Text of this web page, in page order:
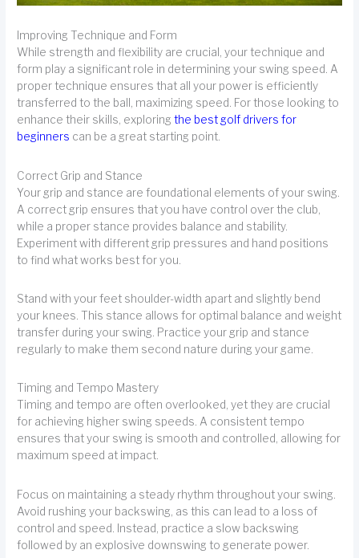
Improving Technique and Form
While strength and flexibility are crucial, your technique and
form play a significant role in determining your swing speed. A
proper technique ensures that all your power is efficiently
transferred to the ball, maximizing speed. For those looking to
enhance their skills, exploringthe best golf drivers for
beginners can be a great starting point.
Correct Grip and Stance
Your grip and stance are foundational elements of your swing.
A correct grip ensures that you have control over the club,
while a proper stance provides balance and stability.
Experiment with different grip pressures and hand positions
to find what works best for you.
Stand with your feet shoulder-width apart and slightly bend
your knees. This stance allows for optimal balance and weight
transfer during your swing. Practice your grip and stance
regularly to make them second nature during your game.
Timing and Tempo Mastery
Timing and tempo are often overlooked, yet they are crucial
for achieving higher swing speeds. A consistent tempo
ensures that your swing is smooth and controlled, allowing for
maximum speed at impact.
Focus on maintaining a steady rhythm throughout your swing.
Avoid rushing your backswing, as this can lead to a loss of
control and speed. Instead, practice a slow backswing
followed by an explosive downswing to generate power.